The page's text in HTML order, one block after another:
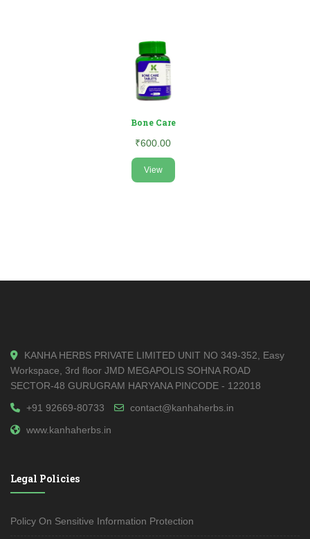
Bone Care
₹600.00
View
KANHA HERBS PRIVATE LIMITED UNIT NO 349-352, Easy
Workspace, 3rd floor JMD MEGAPOLIS SOHNA ROAD
SECTOR-48 GURUGRAM HARYANA PINCODE - 122018
+91 92669-80733
contact@kanhaherbs.in
www.kanhaherbs.in
Legal Policies
Policy On Sensitive Information Protection